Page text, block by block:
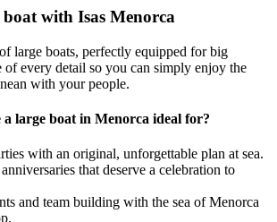
with Isas Menorca
large boats, perfectly equipped for big
of every detail so you can simply enjoy the
with your people.
a large boat in Menorca ideal for?
with an original, unforgettable plan at sea.
that deserve a celebration to
and team building with the sea of Menorca